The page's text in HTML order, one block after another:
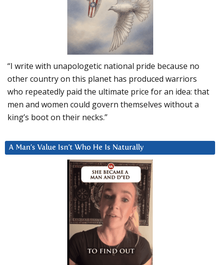
“I write with unapologetic national pride because no
other country on this planet has produced warriors
who repeatedly paid the ultimate price for an idea: that
men and women could govern themselves without a
king’s boot on their necks.”
A Man’s Value Isn’t Who He Is Naturally